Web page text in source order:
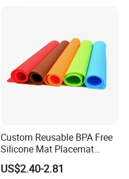
Custom Reusable BPA Free
Silicone Mat Placemat
Table Dining Mat for Baby
US$2.40-2.81